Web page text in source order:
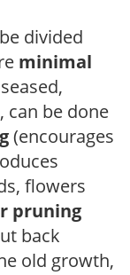
divided
minimal
can be done
(encourages
flowers
pruning
back
old growth,